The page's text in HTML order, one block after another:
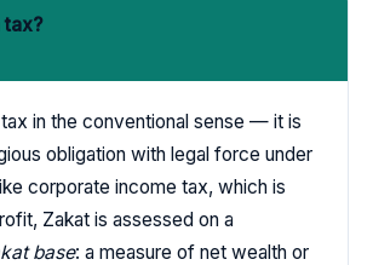
tax?
in the conventional sense — it is
obligation with legal force under
corporate income tax, which is
Zakat is assessed on a
base: a measure of net wealth or